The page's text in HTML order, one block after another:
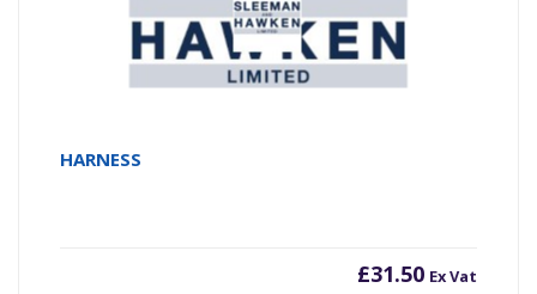
HARNESS
£31.50 Ex Vat